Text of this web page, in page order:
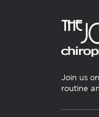
Join us
routine